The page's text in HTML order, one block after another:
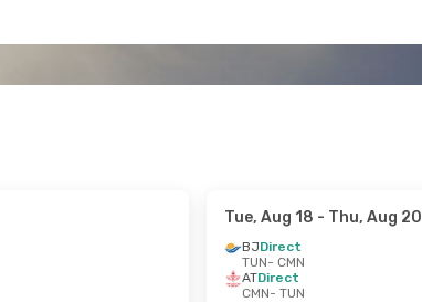
Tue, Aug 18 - Thu, Aug 20
BJDirect
TUN- CMN
ATDirect
CMN- TUN